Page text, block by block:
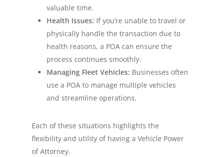
valuable time.
Health Issues: If you’re unable to travel or
physically handle the transaction due to
health reasons, a POA can ensure the
process continues smoothly.
Managing Fleet Vehicles: Businesses often
use a POA to manage multiple vehicles
and streamline operations.
Each of these situations highlights the
flexibility and utility of having a Vehicle Power
of Attorney.